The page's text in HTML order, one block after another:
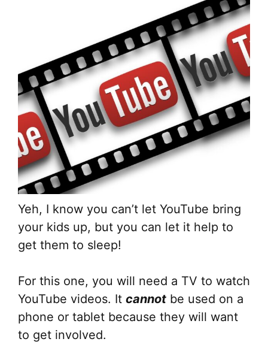
Yeh, I know you can’t let YouTube bring
your kids up, but you can let it help to
get them to sleep!
For this one, you will need a TV to watch
YouTube videos. It cannot be used on a
phone or tablet because they will want
to get involved.